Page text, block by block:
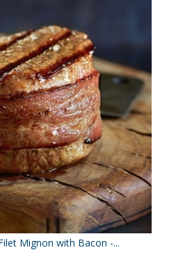
Mignon with Bacon -...